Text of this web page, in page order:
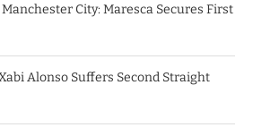
City: Maresca Secures First
Alonso Suffers Second Straight